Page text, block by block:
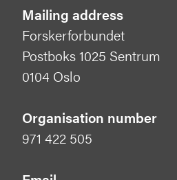
Mailing address
Forskerforbundet
Postboks 1025 Sentrum
0104 Oslo
Organisation number
971 422 505